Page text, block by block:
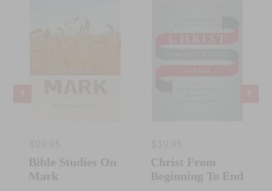
Bible Studies On
Mark
Christ From
Beginning To End